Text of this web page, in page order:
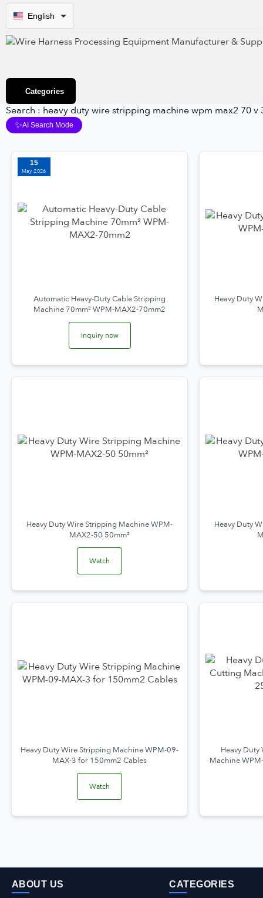
English
Categories
Search : heavy duty wire stripping machine wpm max2 70 v
✨AI Search Mode
15
May 2026
Automatic Heavy-Duty Cable Stripping
Machine 70mm² WPM-MAX2-70mm2
Inquiry now
Heavy Duty
Heavy Duty Wire Stripping Machine WPM-
MAX2-50 50mm²
Watch
Heavy Duty
Heavy Duty Wire Stripping Machine WPM-09-
MAX-3 for 150mm2 Cables
Watch
Heavy
Machine
ABOUT US CATEGORIES